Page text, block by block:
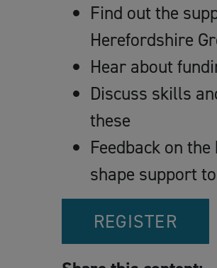
Find out the
Herefordshire
Hear about
Discuss skills
these
Feedback on
shape support
REGISTER